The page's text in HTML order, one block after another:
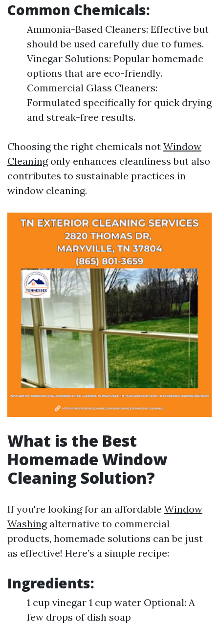
Common Chemicals:
Ammonia-Based Cleaners: Effective but
should be used carefully due to fumes.
Vinegar Solutions: Popular homemade
options that are eco-friendly.
Commercial Glass Cleaners:
Formulated specifically for quick drying
and streak-free results.
Choosing the right chemicals not Window
Cleaningonly enhances cleanliness but also
contributes to sustainable practices in
window cleaning.
What is the Best
Homemade Window
Cleaning Solution?
If you're looking for an affordable Window
Washingalternative to commercial
products, homemade solutions can be just
as effective! Here’s a simple recipe:
Ingredients:
1 cup vinegar 1 cup water Optional: A
few drops of dish soap